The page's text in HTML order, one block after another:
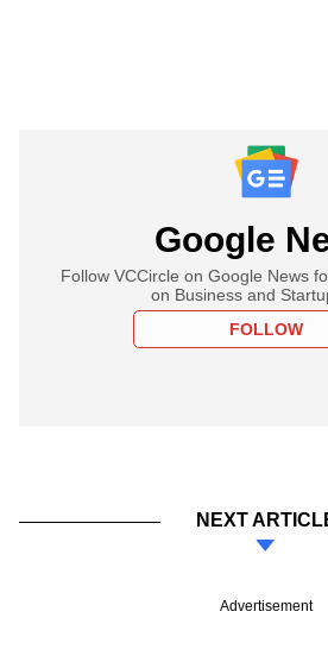
Google
Follow VCCircle on Google News
on Business and
FOLLOW
NEXT
Advertisement